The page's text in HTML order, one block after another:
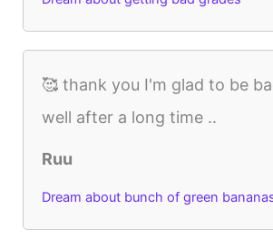
🥰 thank you I'm glad to be
well after a long time ..
Ruu
Dream about bunch of green